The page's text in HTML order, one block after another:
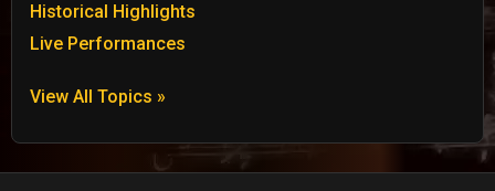
Historical Highlights
Live Performances
View All Topics »